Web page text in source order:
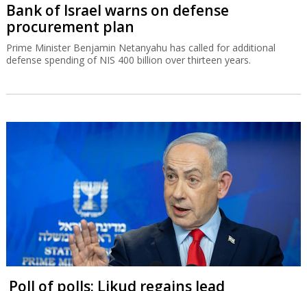
Bank of Israel warns on defense
procurement plan
Prime Minister Benjamin Netanyahu has called for additional
defense spending of NIS 400 billion over thirteen years.
Poll of polls: Likud regains lead